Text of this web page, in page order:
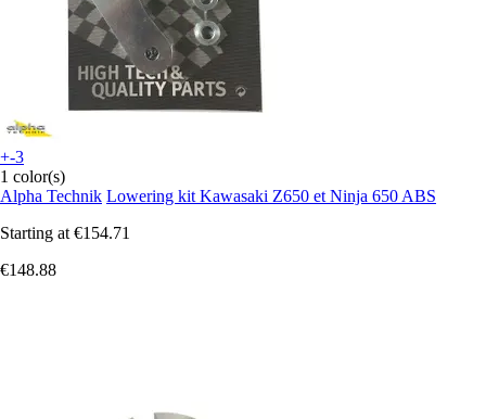
+-3
1 color(s)
Alpha Technik Lowering kit Kawasaki Z650 et Ninja 650 ABS
Starting at €154.71
€148.88